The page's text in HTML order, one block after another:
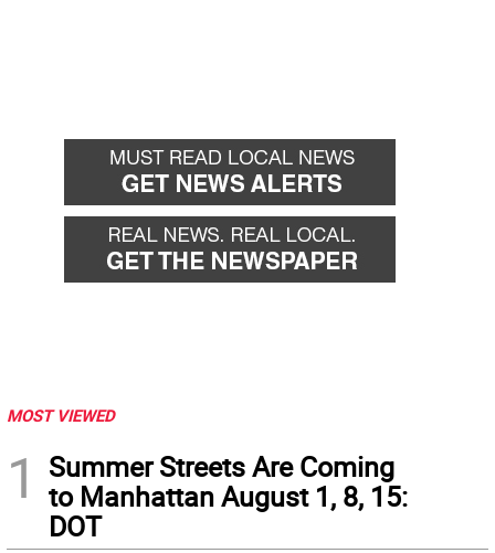
MOST VIEWED
1
Summer Streets Are Coming
to Manhattan August 1, 8, 15:
DOT